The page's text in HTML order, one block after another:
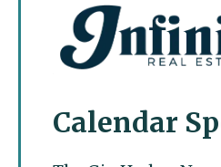
Calendar